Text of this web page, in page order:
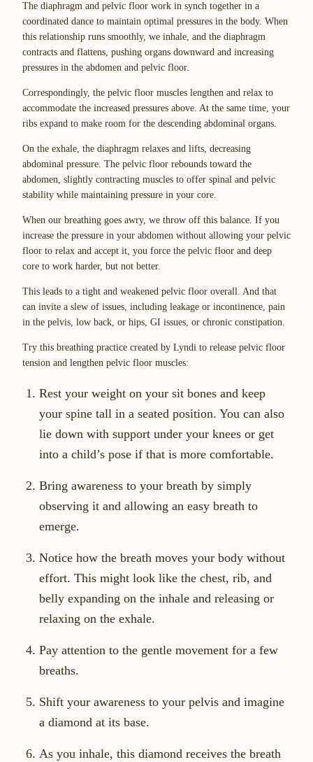
The diaphragm and pelvic floor work in synch together in a
coordinated dance to maintain optimal pressures in the body. When
this relationship runs smoothly, we inhale, and the diaphragm
contracts and flattens, pushing organs downward and increasing
pressures in the abdomen and pelvic floor.
Correspondingly, the pelvic floor muscles lengthen and relax to
accommodate the increased pressures above. At the same time, your
ribs expand to make room for the descending abdominal organs.
On the exhale, the diaphragm relaxes and lifts, decreasing
abdominal pressure. The pelvic floor rebounds toward the
abdomen, slightly contracting muscles to offer spinal and pelvic
stability while maintaining pressure in your core.
When our breathing goes awry, we throw off this balance. If you
increase the pressure in your abdomen without allowing your pelvic
floor to relax and accept it, you force the pelvic floor and deep
core to work harder, but not better.
This leads to a tight and weakened pelvic floor overall. And that
can invite a slew of issues, including leakage or incontinence, pain
in the pelvis, low back, or hips, GI issues, or chronic constipation.
Try this breathing practice created by Lyndi to release pelvic floor
tension and lengthen pelvic floor muscles:
Rest your weight on your sit bones and keep
your spine tall in a seated position. You can also
lie down with support under your knees or get
into a child’s pose if that is more comfortable.
Bring awareness to your breath by simply
observing it and allowing an easy breath to
emerge.
Notice how the breath moves your body without
effort. This might look like the chest, rib, and
belly expanding on the inhale and releasing or
relaxing on the exhale.
Pay attention to the gentle movement for a few
breaths.
Shift your awareness to your pelvis and imagine
a diamond at its base.
As you inhale, this diamond receives the breath